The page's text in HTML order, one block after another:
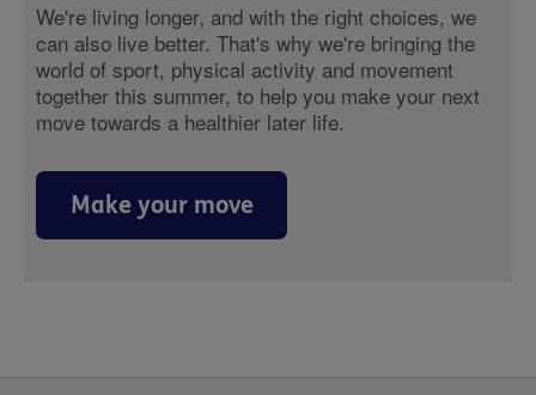
We're living longer, and with the right choices, we
can also live better. That's why we're bringing the
world of sport, physical activity and movement
together this summer, to help you make your next
move towards a healthier later life.
Make your move